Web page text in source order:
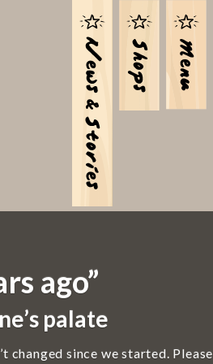
ago”
palate
changed since we started. Please